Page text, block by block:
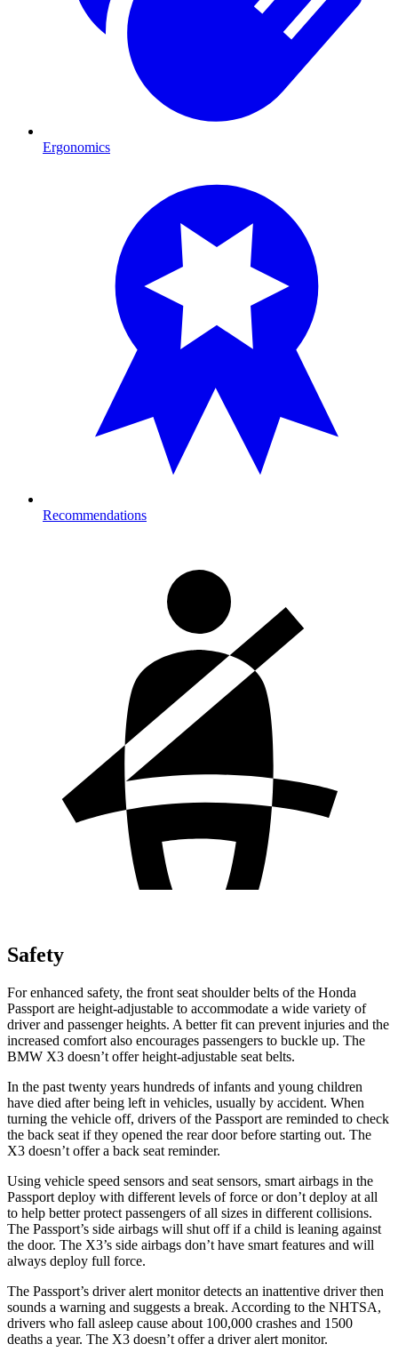
Ergonomics
Recommendations
Safety
For enhanced safety, the front seat shoulder belts of the Honda
Passport are height-adjustable to accommodate a wide variety of
driver and passenger heights. A better fit can prevent injuries and the
increased comfort also encourages passengers to buckle up. The
BMW X3 doesn’t offer height-adjustable seat belts.
In the past twenty years hundreds of infants and young children
have died after being left in vehicles, usually by accident. When
turning the vehicle off, drivers of the Passport are reminded to check
the back seat if they opened the rear door before starting out. The
X3 doesn’t offer a back seat reminder.
Using vehicle speed sensors and seat sensors, smart airbags in the
Passport deploy with different levels of force or don’t deploy at all
to help better protect passengers of all sizes in different collisions.
The Passport’s side airbags will shut off if a child is leaning against
the door. The X3’s side airbags don’t have smart features and will
always deploy full force.
The Passport’s driver alert monitor detects an inattentive driver then
sounds a warning and suggests a break. According to the NHTSA,
drivers who fall asleep cause about 100,000 crashes and 1500
deaths a year. The X3 doesn’t offer a driver alert monitor.